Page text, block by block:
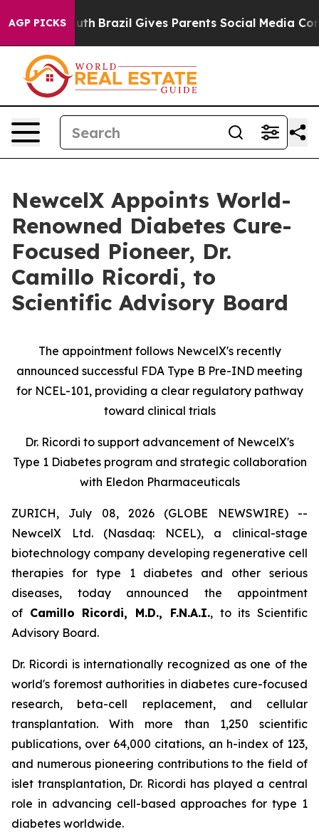
AGP PICKS
Youth Brazil Gives Parents Social Media Controls for
NewcelX Appoints World-
Renowned Diabetes Cure-
Focused Pioneer, Dr.
Camillo Ricordi, to
Scientific Advisory Board
The appointment follows NewcelX'srecently
announced successful FDA Type B Pre-IND meeting
for NCEL-101,providing a clear regulatory pathway
toward clinical trials
Dr. Ricordi to support advancement of NewcelX's
Type 1 Diabetes program and strategic collaboration
with Eledon Pharmaceuticals
ZURICH, July 08, 2026 (GLOBE NEWSWIRE) --
NewcelX Ltd. (Nasdaq: NCEL), a clinical-stage
biotechnology company developing regenerative cell
therapies for type 1 diabetes and other serious
diseases, today announced the appointment
of Camillo Ricordi, M.D., F.N.A.I., to its Scientific
Advisory Board.
Dr. Ricordi is internationally recognized as one of the
world's foremost authorities in diabetes cure-focused
research, beta-cell replacement, and cellular
transplantation. With more than 1,250 scientific
publications, over 64,000 citations, an h-index of 123,
and numerous pioneering contributions to the field of
islet transplantation, Dr. Ricordi has played a central
role in advancing cell-based approaches for type 1
diabetes worldwide.